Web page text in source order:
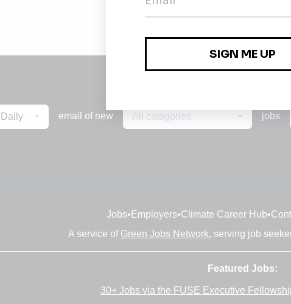
Daily email of new All categories jobs
Jobs• Employers•Climate Career Hub•
A service of Green Jobs Network, serving job
Featured Jobs:
30+ Jobs via the FUSE Executive